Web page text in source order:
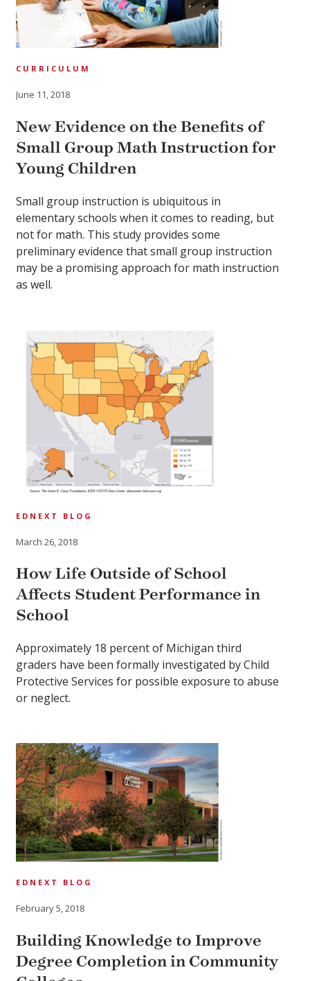
CURRICULUM
June 11, 2018
New Evidence on the Benefits of
Small Group Math Instruction for
Young Children
Small group instruction is ubiquitous in
elementary schools when it comes to reading, but
not for math. This study provides some
preliminary evidence that small group instruction
may be a promising approach for math instruction
as well.
EDNEXT BLOG
March 26, 2018
How Life Outside of School
Affects Student Performance in
School
Approximately 18 percent of Michigan third
graders have been formally investigated by Child
Protective Services for possible exposure to abuse
or neglect.
EDNEXT BLOG
February 5, 2018
Building Knowledge to Improve
Degree Completion in Community